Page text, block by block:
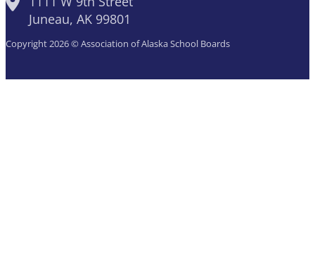
Juneau, AK 99801
Copyright 2026 © Association of Alaska School Boards